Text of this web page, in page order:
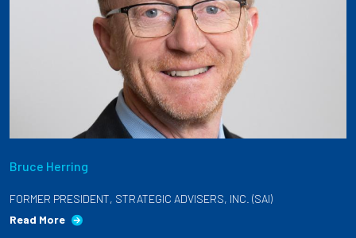
Bruce Herring
FORMER PRESIDENT, STRATEGIC ADVISERS, INC. (SAI)
Read More